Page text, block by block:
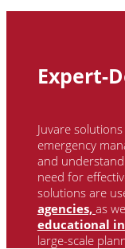
Expert-
Juvare
emergency
and
need for
solutions are
agencies, as
educational
large-scale